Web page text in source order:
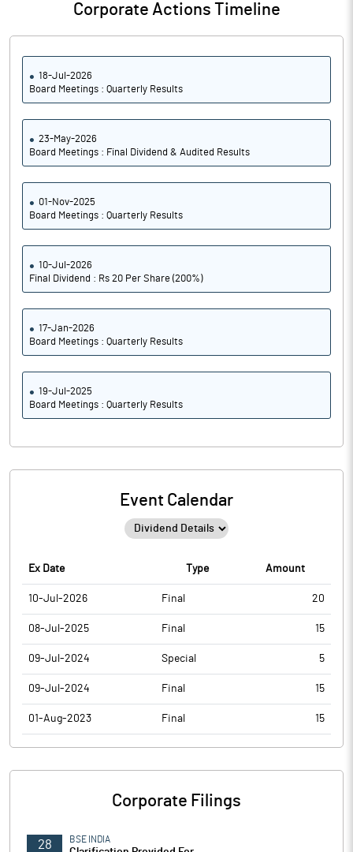
Corporate Actions Timeline
18-Jul-2026
Board Meetings : Quarterly Results
23-May-2026
Board Meetings : Final Dividend & Audited Results
01-Nov-2025
Board Meetings : Quarterly Results
10-Jul-2026
Final Dividend : Rs 20 Per Share (200%)
17-Jan-2026
Board Meetings : Quarterly Results
19-Jul-2025
Board Meetings : Quarterly Results
Event Calendar
Ex Date Type Amount
10-Jul-2026 Final 20
08-Jul-2025 Final 15
09-Jul-2024 Special 5
09-Jul-2024 Final 15
01-Aug-2023 Final 15
Corporate Filings
28 BSE INDIA